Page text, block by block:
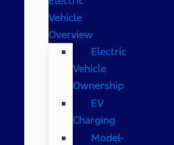
Vehicle
Overview
Electric
Vehicle
Ownership
EV
Charging
Model-